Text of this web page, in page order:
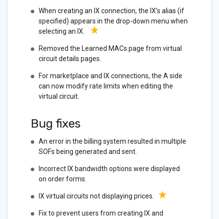
When creating an IX connection, the IX’s alias (if
specified) appears in the drop-down menu when
selecting an IX.
Removed the Learned MACs page from virtual
circuit details pages.
For marketplace and IX connections, the A side
can now modify rate limits when editing the
virtual circuit.
Bug fixes
An error in the billing system resulted in multiple
SOFs being generated and sent.
Incorrect IX bandwidth options were displayed
on order forms.
IX virtual circuits not displaying prices.
Fix to prevent users from creating IX and